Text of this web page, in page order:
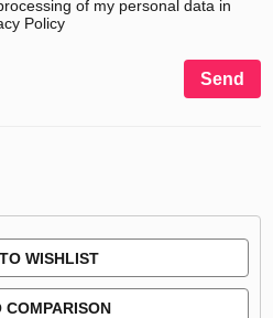
of my personal data in
Policy
Send
WISHLIST
COMPARISON